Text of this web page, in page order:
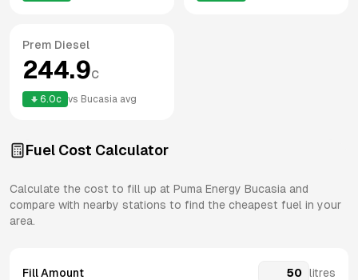
Prem Diesel
244.9c
6.0c vs Bucasia avg
Fuel Cost Calculator
Calculate the cost to fill up at Puma Energy Bucasia and
compare with nearby stations to find the cheapest fuel in your
area.
Fill Amount litres